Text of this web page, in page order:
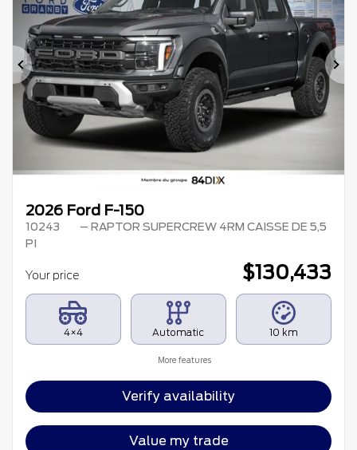
Previous
2026 Ford F-150
10243
– RAPTOR SUPERCREW 4RM CAISSE DE 5,5
PI
Your price $130,433
4×4 Automatic 10 km
More features
Verify availability
Value my trade